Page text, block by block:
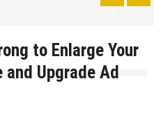
to Enlarge Your
and Upgrade Ad